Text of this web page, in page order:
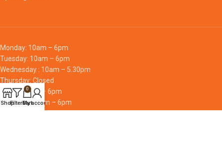
Monday: 10am – 6pm
Tuesday: 10am – 6pm
Wednesday : 10am – 5.30pm
Thursday: Closed
Friday: 10am – 6pm
Saturday: 10am – 6pm
ShopFilters
0
Cart
My account